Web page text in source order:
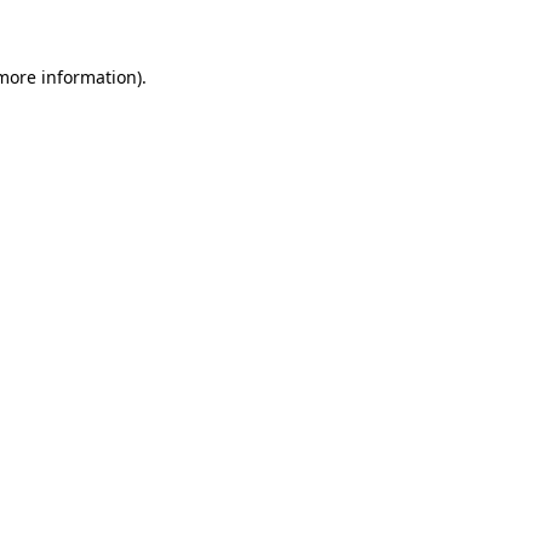
information).